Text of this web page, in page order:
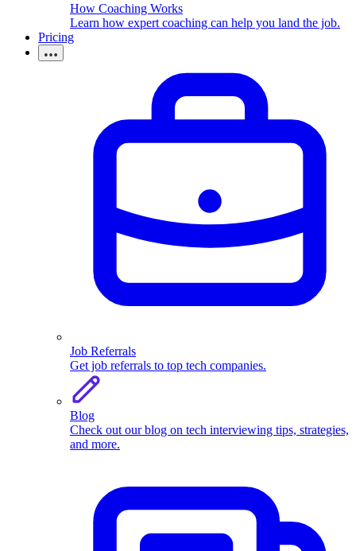
How Coaching Works
Learn how expert coaching can help you land the job.
Pricing
Job Referrals
Get job referrals to top tech companies.
Blog
Check out our blog on tech interviewing tips, strategies,
and more.